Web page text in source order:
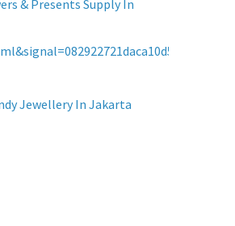
& Presents Supply In
Jewellery In Jakarta